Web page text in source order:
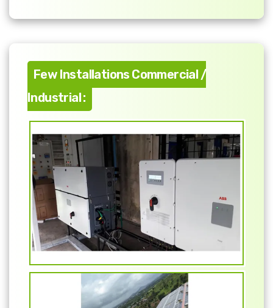
Few Installations Commercial /
Industrial :